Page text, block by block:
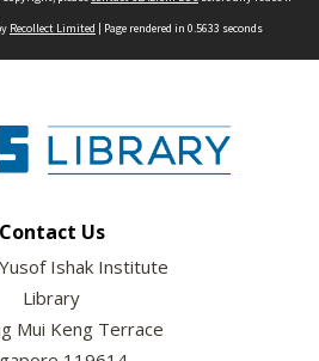
Recollect Limited | Page rendered in 0.5633 seconds
Contact Us
Yusof Ishak Institute
Library
Mui Keng Terrace